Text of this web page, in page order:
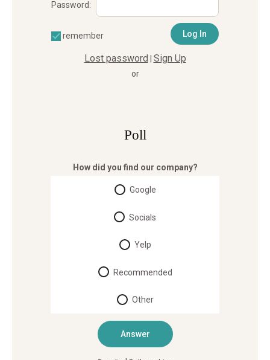
Password:
remember
Lost password Sign Up
or
Poll
How did you find our company?
Google
Socials
Yelp
Recommended
Other